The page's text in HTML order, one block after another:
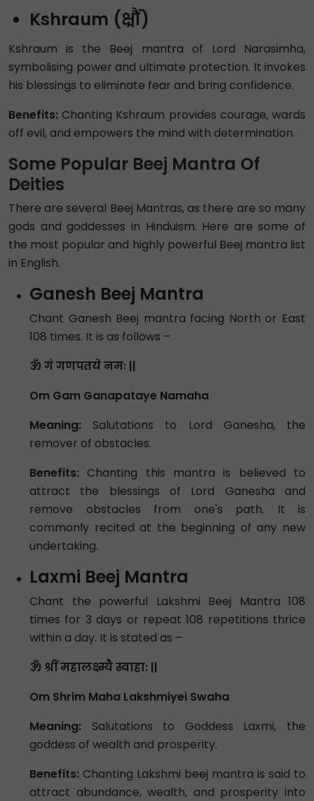
Kshraum (क्ष्रौं)
Kshraum is the Beej mantra of Lord Narasimha,
symbolising power and ultimate protection. It invokes
his blessings to eliminate fear and bring confidence.
Benefits: Chanting Kshraum provides courage, wards
off evil, and empowers the mind with determination.
Some Popular Beej Mantra Of
Deities
There are several Beej Mantras, as there are so many
gods and goddesses in Hinduism. Here are some of
the most popular and highly powerful Beej mantra list
in English.
Ganesh Beej Mantra
Chant Ganesh Beej mantra facing North or East
108 times. It is as follows –
ॐ गं गणपतये नमः ||
Om Gam Ganapataye Namaha
Meaning: Salutations to Lord Ganesha, the
remover of obstacles.
Benefits: Chanting this mantra is believed to
attract the blessings of Lord Ganesha and
remove obstacles from one's path. It is
commonly recited at the beginning of any new
undertaking.
Laxmi Beej Mantra
Chant the powerful Lakshmi Beej Mantra 108
times for 3 days or repeat 108 repetitions thrice
within a day. It is stated as –
ॐ श्रीं महालक्ष्म्यै स्वाहा: ||
Om Shrim Maha Lakshmiyei Swaha
Meaning: Salutations to Goddess Laxmi, the
goddess of wealth and prosperity.
Benefits: Chanting Lakshmi beej mantra is said to
attract abundance, wealth, and prosperity into